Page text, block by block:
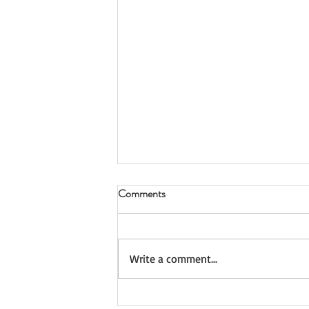
Take Your Time
Comments
Write a comment...